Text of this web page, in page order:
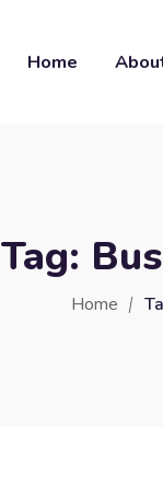
Home
Tag:
Home